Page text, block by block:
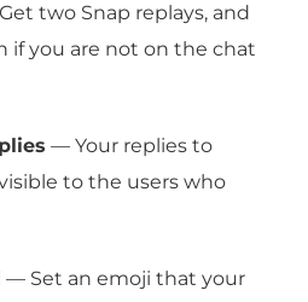
two Snap replays, and
if you are not on the chat
— Your replies to
to the users who
— Set an emoji that your